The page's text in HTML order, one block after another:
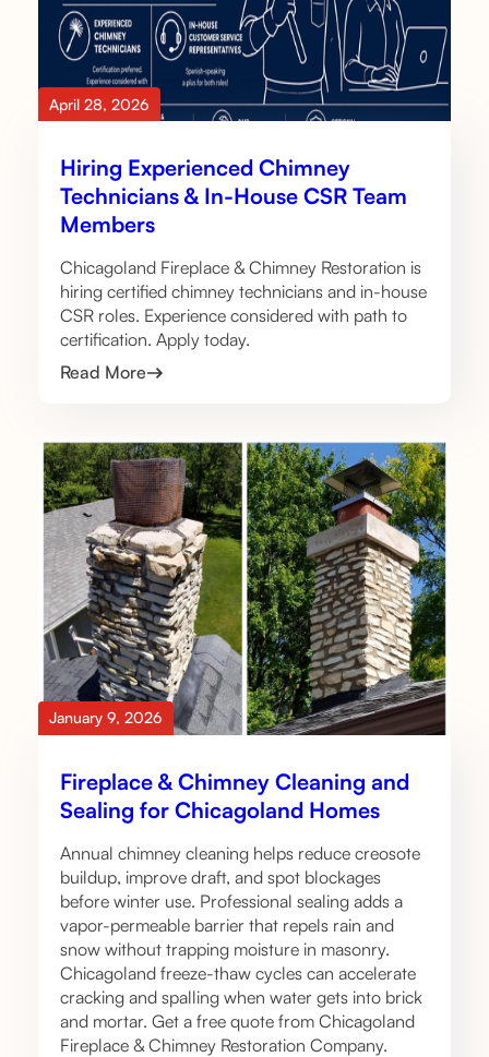
April 28, 2026
Hiring Experienced Chimney
Technicians & In-House CSR Team
Members
Chicagoland Fireplace & Chimney Restoration is
hiring certified chimney technicians and in-house
CSR roles. Experience considered with path to
certification. Apply today.
Read More
January 9, 2026
Fireplace & Chimney Cleaning and
Sealing for Chicagoland Homes
Annual chimney cleaning helps reduce creosote
buildup, improve draft, and spot blockages
before winter use. Professional sealing adds a
vapor-permeable barrier that repels rain and
snow without trapping moisture in masonry.
Chicagoland freeze-thaw cycles can accelerate
cracking and spalling when water gets into brick
and mortar. Get a free quote from Chicagoland
Fireplace & Chimney Restoration Company.